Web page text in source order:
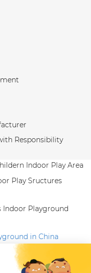
Responsibility
Indoor Play Area
Play Sructures
Indoor Playground
in China
Facebook
of Themed